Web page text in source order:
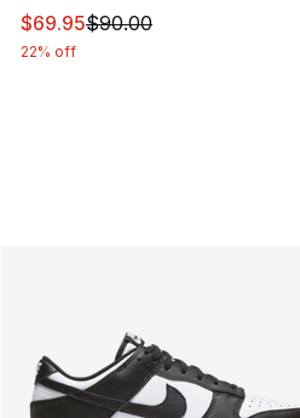
This item is on sale. Price
$69.95$90.00
22% off